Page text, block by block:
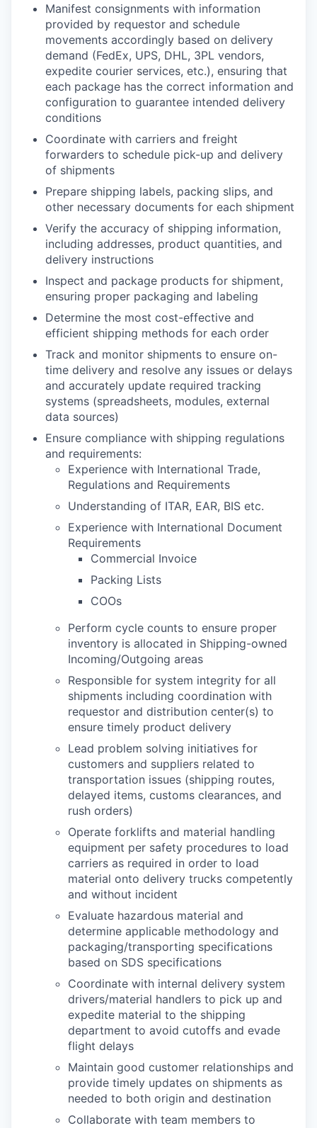
Manifest consignments with information
provided by requestor and schedule
movements accordingly based on delivery
demand (FedEx, UPS, DHL, 3PL vendors,
expedite courier services, etc.), ensuring that
each package has the correct information and
configuration to guarantee intended delivery
conditions
Coordinate with carriers and freight
forwarders to schedule pick-up and delivery
of shipments
Prepare shipping labels, packing slips, and
other necessary documents for each shipment
Verify the accuracy of shipping information,
including addresses, product quantities, and
delivery instructions
Inspect and package products for shipment,
ensuring proper packaging and labeling
Determine the most cost-effective and
efficient shipping methods for each order
Track and monitor shipments to ensure on-
time delivery and resolve any issues or delays
and accurately update required tracking
systems (spreadsheets, modules, external
data sources)
Ensure compliance with shipping regulations
and requirements:
Experience with International Trade,
Regulations and Requirements
Understanding of ITAR, EAR, BIS etc.
Experience with International Document
Requirements
Commercial Invoice
Packing Lists
COOs
Perform cycle counts to ensure proper
inventory is allocated in Shipping-owned
Incoming/Outgoing areas
Responsible for system integrity for all
shipments including coordination with
requestor and distribution center(s) to
ensure timely product delivery
Lead problem solving initiatives for
customers and suppliers related to
transportation issues (shipping routes,
delayed items, customs clearances, and
rush orders)
Operate forklifts and material handling
equipment per safety procedures to load
carriers as required in order to load
material onto delivery trucks competently
and without incident
Evaluate hazardous material and
determine applicable methodology and
packaging/transporting specifications
based on SDS specifications
Coordinate with internal delivery system
drivers/material handlers to pick up and
expedite material to the shipping
department to avoid cutoffs and evade
flight delays
Maintain good customer relationships and
provide timely updates on shipments as
needed to both origin and destination
Collaborate with team members to